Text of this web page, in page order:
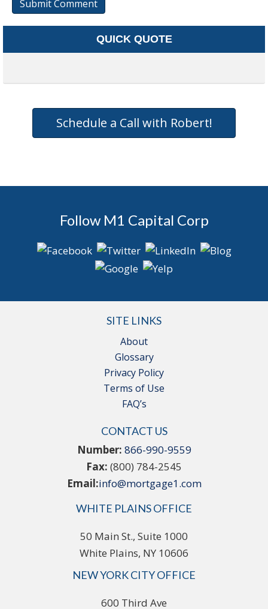
QUICK QUOTE
Schedule a Call with Robert!
Follow M1 Capital Corp
SITE LINKS
About
Glossary
Privacy Policy
Terms of Use
FAQ’s
CONTACT US
Number: 866-990-9559
Fax: (800) 784-2545
Email:info@mortgage1.com
WHITE PLAINS OFFICE
50 Main St., Suite 1000
White Plains, NY 10606
NEW YORK CITY OFFICE
600 Third Ave